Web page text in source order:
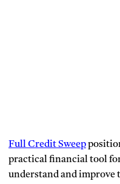
Full Credit Sweep
practical financial tool
understand and